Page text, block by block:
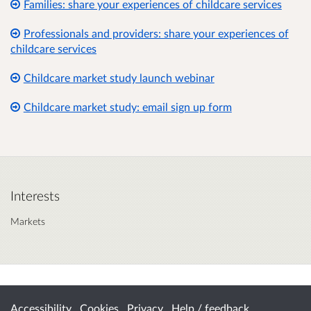
Families: share your experiences of childcare services
Professionals and providers: share your experiences of
childcare services
Childcare market study launch webinar
Childcare market study: email sign up form
Interests
Markets
Accessibility Cookies Privacy Help / feedback